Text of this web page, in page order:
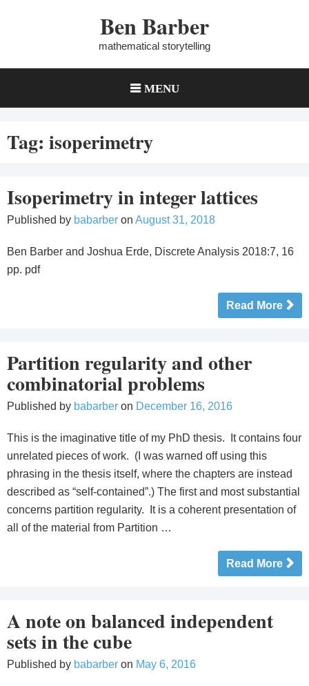
Ben Barber
mathematical storytelling
MENU
Tag: isoperimetry
Isoperimetry in integer lattices
Published by babarber on August 31, 2018
Ben Barber and Joshua Erde, Discrete Analysis 2018:7, 16
pp. pdf
Read More
Partition regularity and other
combinatorial problems
Published by babarber on December 16, 2016
This is the imaginative title of my PhD thesis. It contains four
unrelated pieces of work. (I was warned off using this
phrasing in the thesis itself, where the chapters are instead
described as “self-contained”.) The first and most substantial
concerns partition regularity. It is a coherent presentation of
all of the material from Partition …
Read More
A note on balanced independent
sets in the cube
Published by babarber on May 6, 2016